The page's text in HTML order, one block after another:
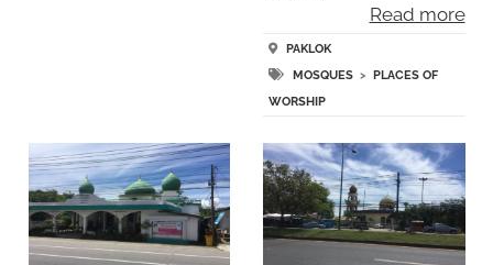
Read more
PAKLOK
MOSQUES > PLACES OF
WORSHIP